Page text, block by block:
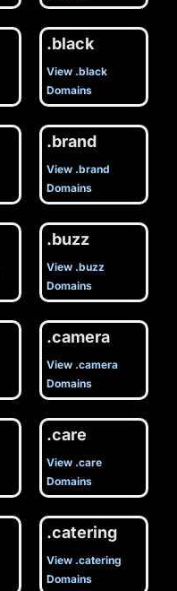
.black
View .black
Domains
.brand
View .brand
Domains
.buzz
View .buzz
Domains
.camera
View .camera
Domains
.care
View .care
Domains
.catering
View .catering
Domains